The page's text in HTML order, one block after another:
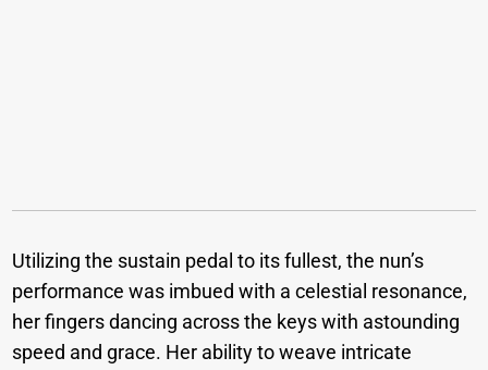
Utilizing the sustain pedal to its fullest, the nun’s
performance was imbued with a celestial resonance,
her fingers dancing across the keys with astounding
speed and grace. Her ability to weave intricate